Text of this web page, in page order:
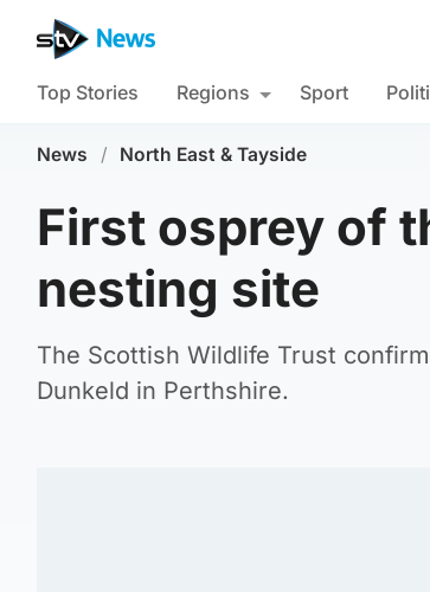
Top Stories Regions Sport
News / North East & Tayside
First osprey of
nesting site
The Scottish Wildlife Trust
Dunkeld in Perthshire.